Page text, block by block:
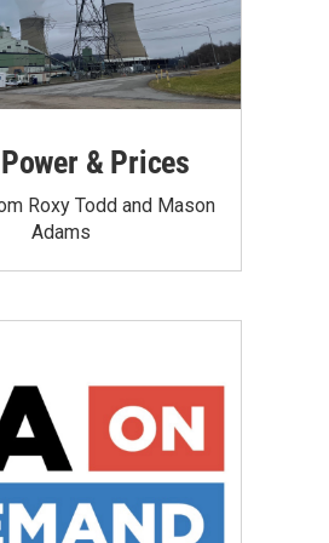
& Prices
Roxy Todd and Mason
Adams